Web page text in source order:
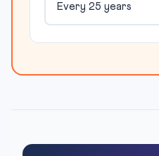
Every 25 years